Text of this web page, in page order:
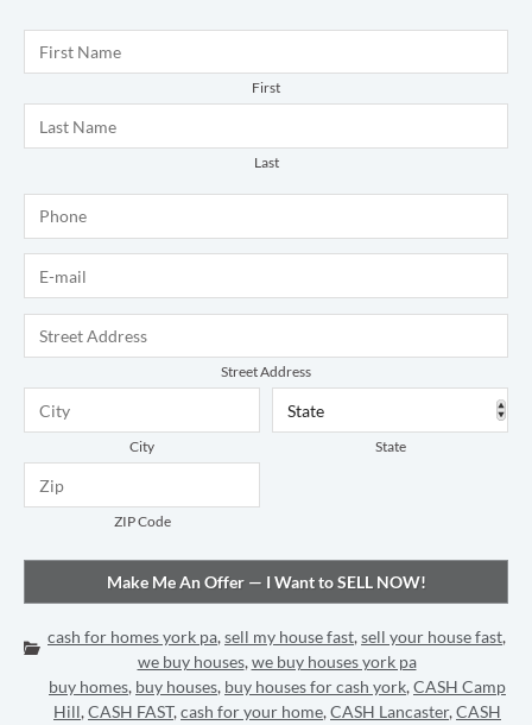
First
Last
Street Address
City State
ZIP Code
Categories:
cash for homes york pa,sell my house fast,sell your house fast,
we buy houses,we buy houses york pa
buy homes, buy houses, buy houses for cash york,CASH Camp
Hill,CASH FAST,cash for your home,CASH Lancaster,CASH